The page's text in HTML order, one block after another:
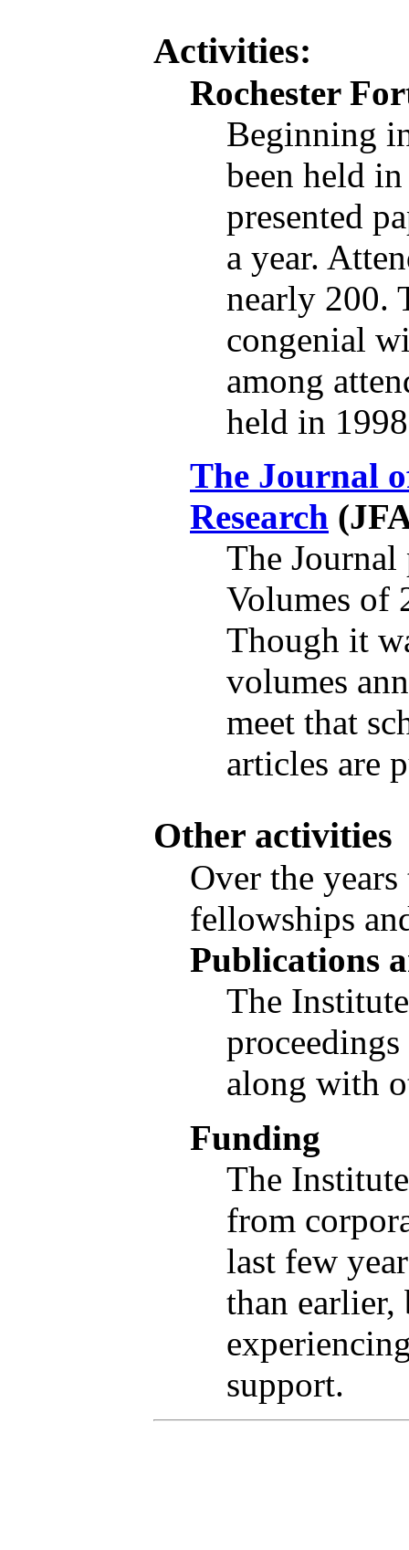
Activities:
Rochester
Beginning
been held
presented
a year.
nearly 200.
congenial
among
held in
The Journal
Research
The Journal
Volumes of
Though it
volumes
meet that
articles are
Other activities
Over the
fellowships
Publications
The
along with
Funding
The
from
last few
than earlier,
support.